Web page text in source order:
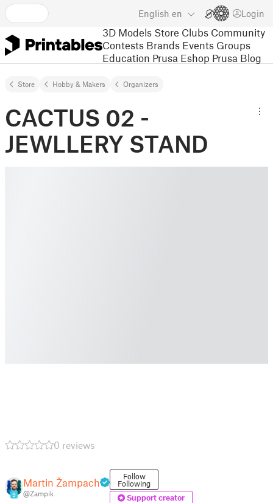
English en Login
3D Models Store Clubs Community
Contests Brands Events Groups
Education Prusa Eshop Prusa Blog
Store Hobby & Makers Organizers
CACTUS 02 -
JEWLLERY STAND
0 reviews
9
Martin Žampach
@Zampik
Follow
Following
Support creator